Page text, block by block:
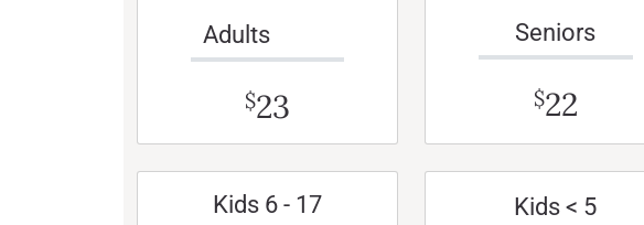
Adults
$23
Seniors
$22
Kids 6 - 17 Kids < 5